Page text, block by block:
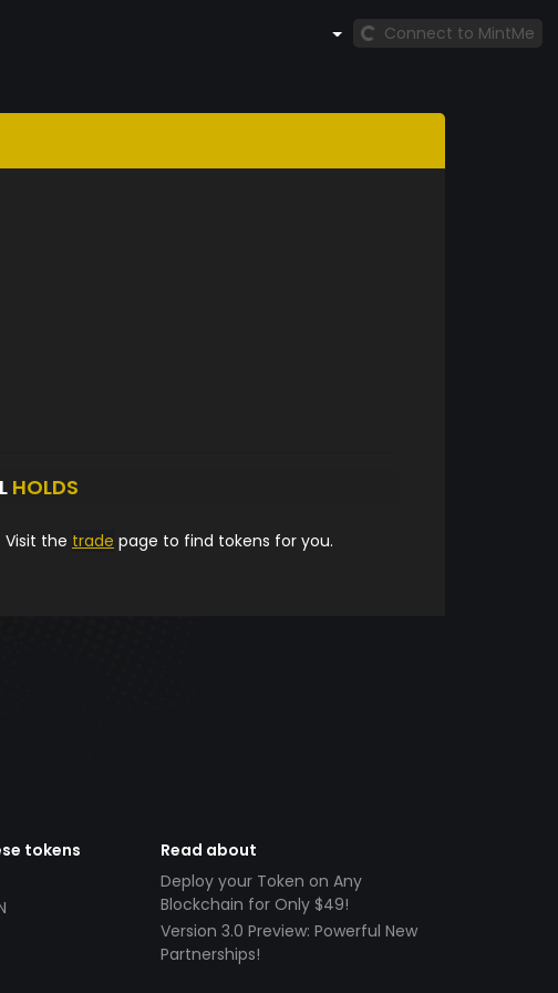
Connect to MintMe
HOLDS
the trade page to find tokens for you.
tokens
Read about
Deploy your Token on Any
Blockchain for Only $49!
Version 3.0 Preview: Powerful New
Partnerships!